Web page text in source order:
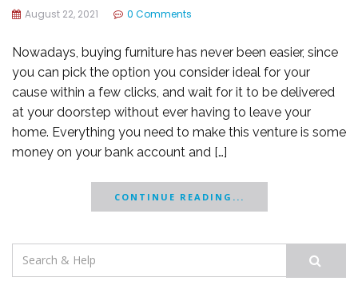
August 22, 2021 0 Comments
Nowadays, buying furniture has never been easier, since
you can pick the option you consider ideal for your
cause within a few clicks, and wait for it to be delivered
at your doorstep without ever having to leave your
home. Everything you need to make this venture is some
money on your bank account and […]
CONTINUE READING...
Search